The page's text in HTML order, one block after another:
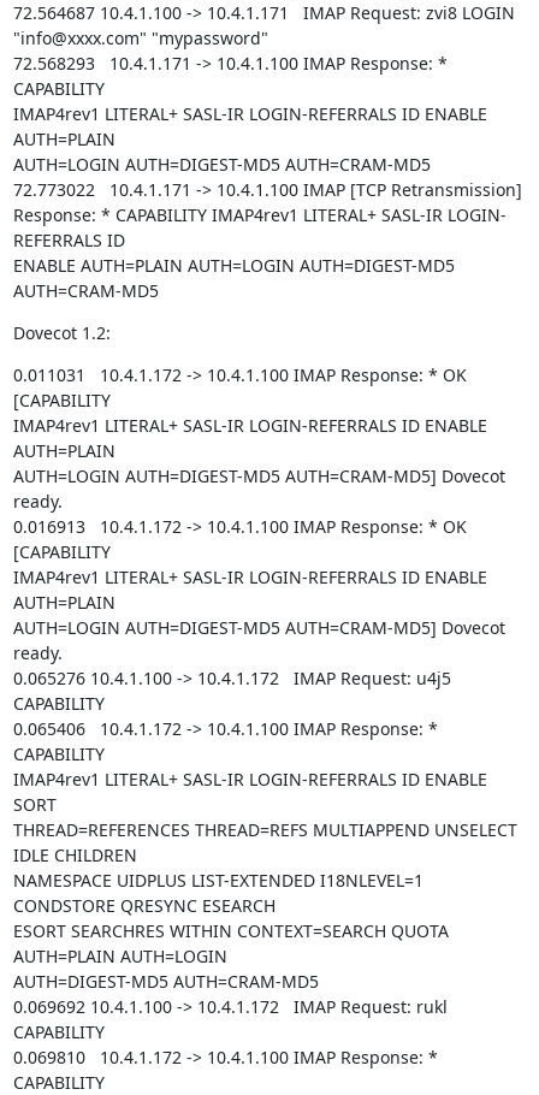
72.564687 10.4.1.100 -> 10.4.1.171   IMAP Request: zvi8 LOGIN
"info@xxxx.com" "mypassword"
72.568293   10.4.1.171 -> 10.4.1.100 IMAP Response: *
CAPABILITY
IMAP4rev1 LITERAL+ SASL-IR LOGIN-REFERRALS ID ENABLE
AUTH=PLAIN
AUTH=LOGIN AUTH=DIGEST-MD5 AUTH=CRAM-MD5
72.773022   10.4.1.171 -> 10.4.1.100 IMAP [TCP Retransmission]
Response: * CAPABILITY IMAP4rev1 LITERAL+ SASL-IR LOGIN-
REFERRALS ID
ENABLE AUTH=PLAIN AUTH=LOGIN AUTH=DIGEST-MD5
AUTH=CRAM-MD5
Dovecot 1.2:
0.011031   10.4.1.172 -> 10.4.1.100 IMAP Response: * OK
[CAPABILITY
IMAP4rev1 LITERAL+ SASL-IR LOGIN-REFERRALS ID ENABLE
AUTH=PLAIN
AUTH=LOGIN AUTH=DIGEST-MD5 AUTH=CRAM-MD5] Dovecot
ready.
0.016913   10.4.1.172 -> 10.4.1.100 IMAP Response: * OK
[CAPABILITY
IMAP4rev1 LITERAL+ SASL-IR LOGIN-REFERRALS ID ENABLE
AUTH=PLAIN
AUTH=LOGIN AUTH=DIGEST-MD5 AUTH=CRAM-MD5] Dovecot
ready.
0.065276 10.4.1.100 -> 10.4.1.172   IMAP Request: u4j5
CAPABILITY
0.065406   10.4.1.172 -> 10.4.1.100 IMAP Response: *
CAPABILITY
IMAP4rev1 LITERAL+ SASL-IR LOGIN-REFERRALS ID ENABLE
SORT
THREAD=REFERENCES THREAD=REFS MULTIAPPEND UNSELECT
IDLE CHILDREN
NAMESPACE UIDPLUS LIST-EXTENDED I18NLEVEL=1
CONDSTORE QRESYNC ESEARCH
ESORT SEARCHRES WITHIN CONTEXT=SEARCH QUOTA
AUTH=PLAIN AUTH=LOGIN
AUTH=DIGEST-MD5 AUTH=CRAM-MD5
0.069692 10.4.1.100 -> 10.4.1.172   IMAP Request: rukl
CAPABILITY
0.069810   10.4.1.172 -> 10.4.1.100 IMAP Response: *
CAPABILITY